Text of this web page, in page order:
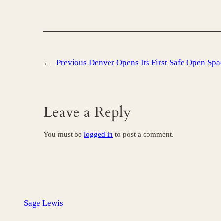
← Previous Denver Opens Its First Safe Open
Leave a Reply
You must be logged in to post a comment.
Sage Lewis